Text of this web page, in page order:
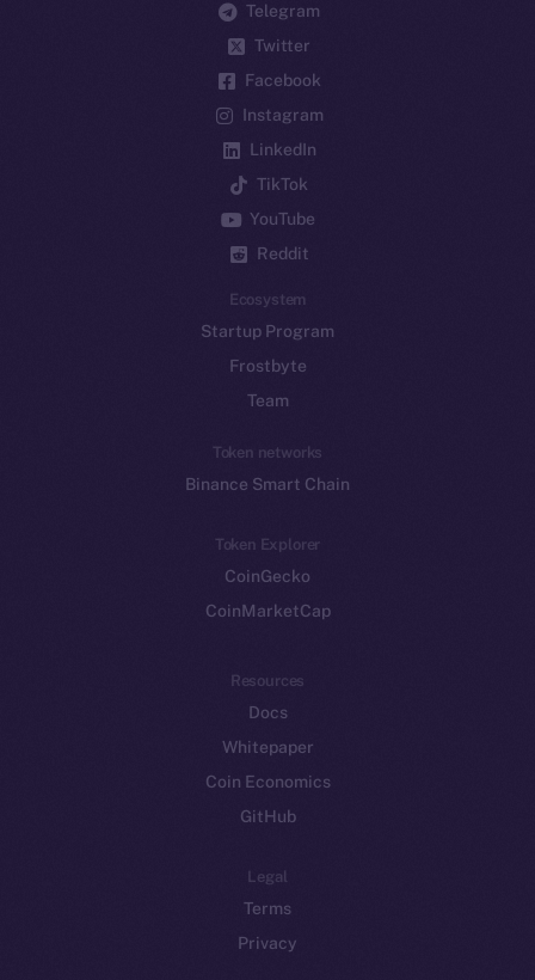
Telegram
Twitter
Facebook
Instagram
LinkedIn
TikTok
YouTube
Reddit
Ecosystem
Startup Program
Frostbyte
Team
Token networks
Binance Smart Chain
Token Explorer
CoinGecko
CoinMarketCap
Resources
Docs
Whitepaper
Coin Economics
GitHub
Legal
Terms
Privacy